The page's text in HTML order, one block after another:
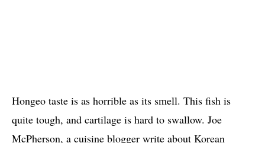
Hongeo taste is as horrible as its smell. This fish is
quite tough, and cartilage is hard to swallow. Joe
McPherson, a cuisine blogger write about Korean